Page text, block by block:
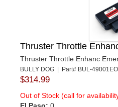
Thruster Throttle
Thruster Throttle Enhanc
BULLY DOG | Part# BUL-
$314.99
Out of Stock (call for
El Paso: 0